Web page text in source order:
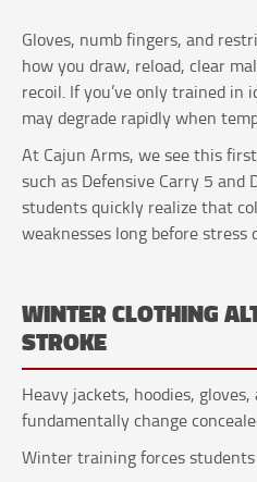
Gloves, numb fingers, and
how you draw, reload, clear
recoil. If you’ve only trained in
may degrade rapidly when
At Cajun Arms, we see this
such as Defensive Carry 5 and
students quickly realize that
weaknesses long before stress
WINTER CLOTHING
STROKE
Heavy jackets, hoodies,
fundamentally change
Winter training forces